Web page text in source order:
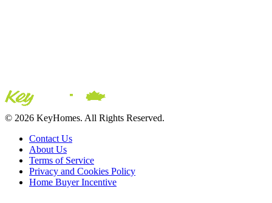
© 2026 KeyHomes. All Rights Reserved.
Contact Us
About Us
Terms of Service
Privacy and Cookies Policy
Home Buyer Incentive